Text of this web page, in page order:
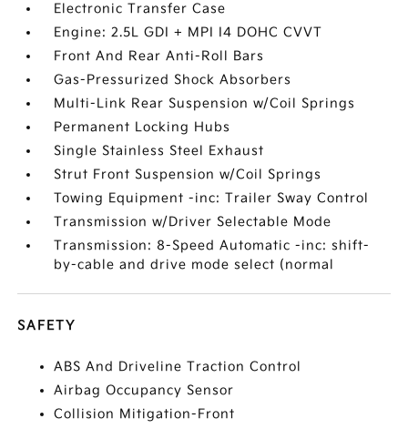
Electronic Transfer Case
Engine: 2.5L GDI + MPI I4 DOHC CVVT
Front And Rear Anti-Roll Bars
Gas-Pressurized Shock Absorbers
Multi-Link Rear Suspension w/Coil Springs
Permanent Locking Hubs
Single Stainless Steel Exhaust
Strut Front Suspension w/Coil Springs
Towing Equipment -inc: Trailer Sway Control
Transmission w/Driver Selectable Mode
Transmission: 8-Speed Automatic -inc: shift-
by-cable and drive mode select (normal
SAFETY
ABS And Driveline Traction Control
Airbag Occupancy Sensor
Collision Mitigation-Front